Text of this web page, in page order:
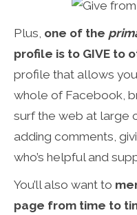
Plus, one of the
profile is to GIVE to
profile that allows
whole of Facebook,
surf the web at large
adding comments,
who’s helpful and
You’ll also want to
page from time to